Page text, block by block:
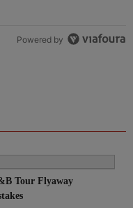
Powered by
Tour Flyaway